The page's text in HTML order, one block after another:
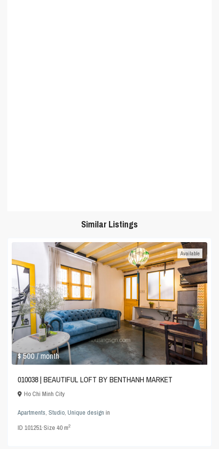
Similar Listings
$ 500/ month
Available
010038 | BEAUTIFUL LOFT BY BENTHANH MARKET
Ho Chi Minh City
Apartments, Studio,Unique design in
ID101251·Size40 m2